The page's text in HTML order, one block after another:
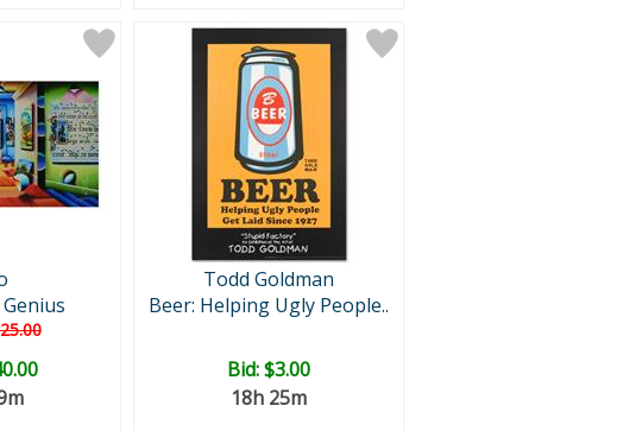
Todd Goldman
Beer: Helping Ugly People..
Bid:$3.00
18h 25m